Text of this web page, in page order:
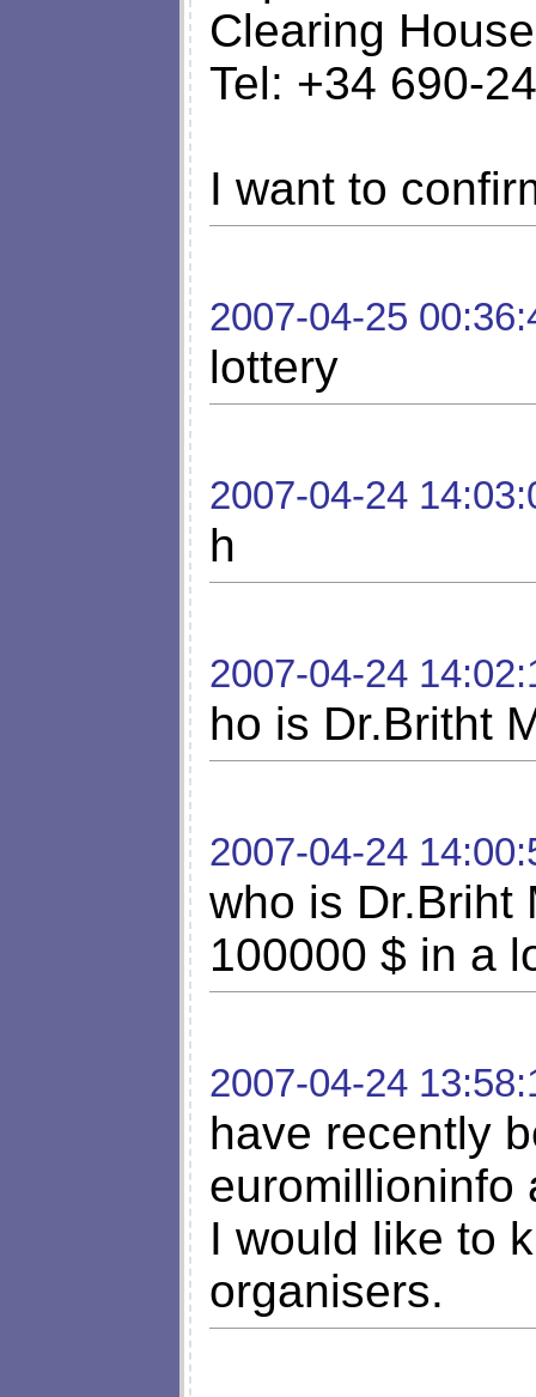
Clearing
Tel: +34 690-
I want to
2007-04-25
lottery
2007-04-24
h
2007-04-24
ho is Dr.Britht
2007-04-24
who is Dr.Briht
100000 $ in a
2007-04-24
have recently
euromillioninfo
I would like to
organisers.